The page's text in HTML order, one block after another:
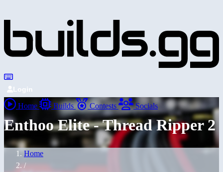
Login
Home Builds Contests Socials
Enthoo Elite - Thread Ripper 2
Home
/